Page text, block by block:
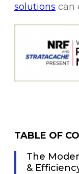
solutions can
TABLE OF
The
&